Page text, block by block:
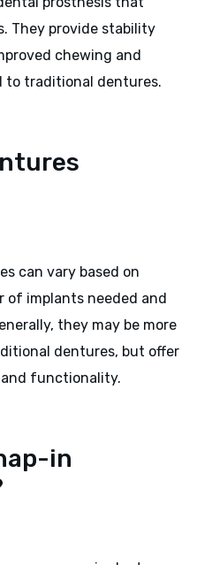
They provide stability
chewing and
to traditional dentures.
can vary based on
of implants needed and
they may be more
dentures, but offer
functionality.
in